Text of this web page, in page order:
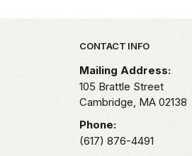
Park footer
CONTACT INFO
Mailing Address:
105 Brattle Street
Cambridge, MA 02138
Phone:
(617) 876-4491